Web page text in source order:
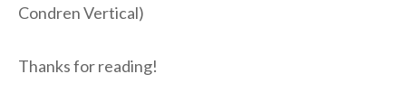
Condren Vertical)
Thanks for reading!